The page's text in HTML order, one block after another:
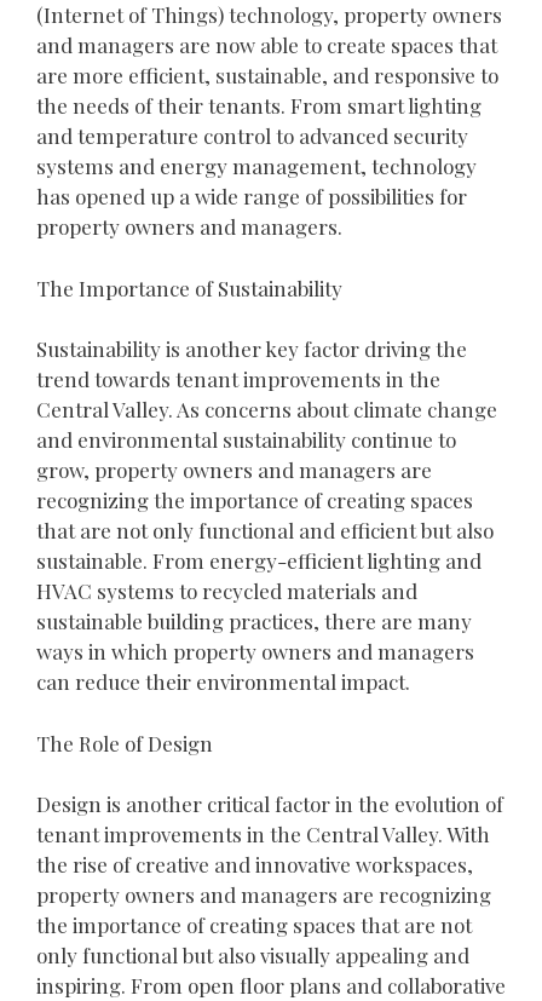
(Internet of Things) technology, property owners
and managers are now able to create spaces that
are more efficient, sustainable, and responsive to
the needs of their tenants. From smart lighting
and temperature control to advanced security
systems and energy management, technology
has opened up a wide range of possibilities for
property owners and managers.
The Importance of Sustainability
Sustainability is another key factor driving the
trend towards tenant improvements in the
Central Valley. As concerns about climate change
and environmental sustainability continue to
grow, property owners and managers are
recognizing the importance of creating spaces
that are not only functional and efficient but also
sustainable. From energy-efficient lighting and
HVAC systems to recycled materials and
sustainable building practices, there are many
ways in which property owners and managers
can reduce their environmental impact.
The Role of Design
Design is another critical factor in the evolution of
tenant improvements in the Central Valley. With
the rise of creative and innovative workspaces,
property owners and managers are recognizing
the importance of creating spaces that are not
only functional but also visually appealing and
inspiring. From open floor plans and collaborative